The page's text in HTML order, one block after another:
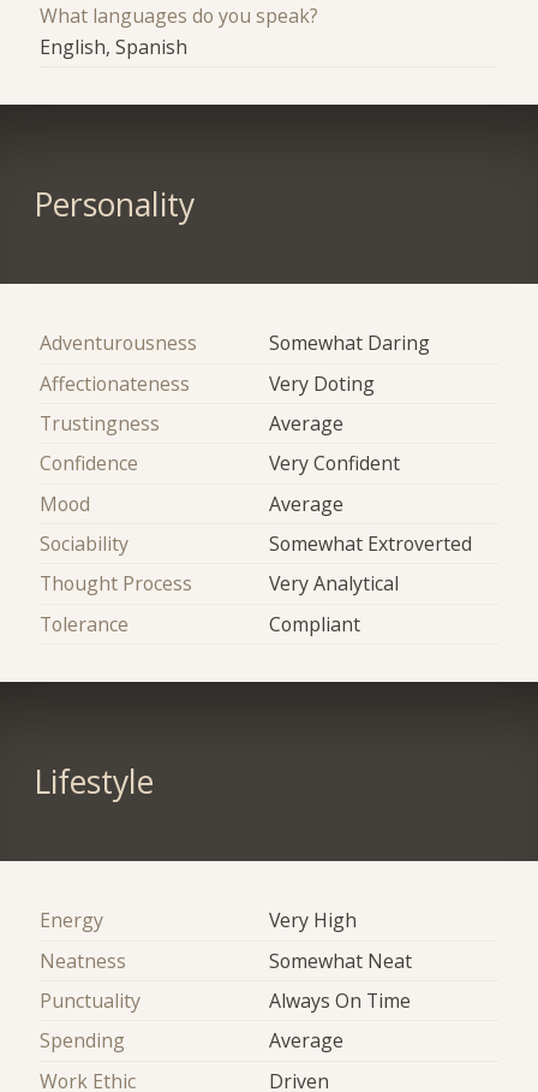
What languages do you speak?
English, Spanish
Personality
Adventurousness
Somewhat Daring
Affectionateness
Very Doting
Trustingness
Average
Confidence
Very Confident
Mood
Average
Sociability
Somewhat Extroverted
Thought Process
Very Analytical
Tolerance
Compliant
Lifestyle
Energy
Very High
Neatness
Somewhat Neat
Punctuality
Always On Time
Spending
Average
Work Ethic
Driven